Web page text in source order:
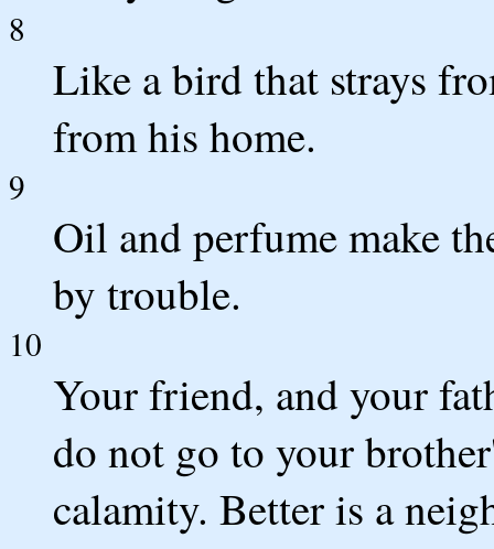
8
Like a bird that strays
from his home.
9
Oil and perfume make
by trouble.
10
Your friend, and your
do not go to your
calamity. Better is a